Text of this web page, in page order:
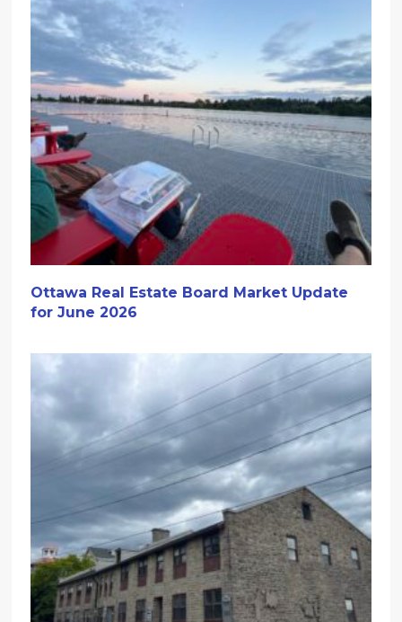
Ottawa Real Estate Board Market Update
for June 2026